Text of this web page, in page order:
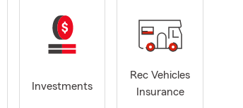
Investments
Rec Vehicles
Insurance